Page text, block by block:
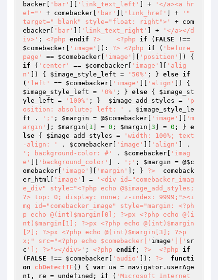
backer[
'bar' 'link_text_left' ] +
'</a><a hr
ef="'
+ comebacker[ 'bar' 'link_href' ] +
'"
target="_blank" style="float: right">'
+ com
ebacker[
'bar' 'link_text_right' ] +
'</a></d
iv>' ; <?php endif ?> <?php if ( FALSE
$comebacker
'image' ]): ?> <?php if ( 'before_
page'
== $comebacker 'image' 'position'
if ( 'center' == $comebacker 'image'
'alig
n'
]) { $image_style_left = '50%' ; } else if
( 'left' == $comebacker 'image' 'align'
$image_style_left = '0%' ; } else { $image_st
yle_left = '100%' ; } $image_add_styles =
'p
osition: absolute; left: '
. $image_style_le
ft . ';' ; $margin = @$comebacker 'image'
'm
argin'
]; $margin 1 ] = 0 ; $margin 3 ] = 0 ; } e
lse { $image_add_styles =
'width: 100%; text
-align: '
. $comebacker 'image' 'align'
'; background-color: #'
. $comebacker
'imag
e'
'background_color' ] . ';' ; $margin = @$c
omebacker
'image' 'margin' ]; } ?>
  comeback
er_html[
'image' ] =
'<div id="comebacker_imag
e_div" style="<?php echo @$image_add_styles;
?> top: 0; display: none; z-index: 9999;"><i
mg id="comebacker_image" style="margin: <?ph
p echo @(int)$margin[0]; ?>px <?php echo @(i
nt)$margin[1]; ?>px <?php echo @(int)$margin
[2]; ?>px <?php echo @(int)$margin[3]; ?>p
x;" src="<?php echo $comebacker[' image '][' sr
c ']; ?>"></div>' ; <?php endif ; ?> <?php
if
( FALSE !== $comebacker 'audio' ]): ?>
functi
on
cbDetectIE () { var ua = navigator.userAge
nt, re = undefined; if ( 'Microsoft Internet